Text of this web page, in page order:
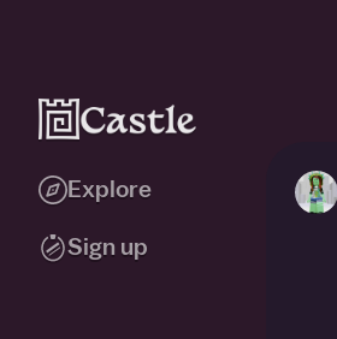
Explore
Sign up